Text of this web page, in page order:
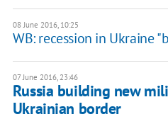
08 June 2016, 10:25
WB: recession in Ukraine
07 June 2016, 23:46
Russia building new
Ukrainian border